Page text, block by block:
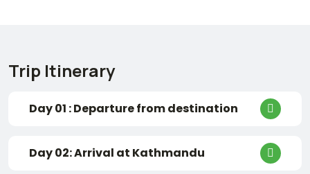
Trip Itinerary
Day 01 : Departure from destination
Day 02: Arrival at Kathmandu